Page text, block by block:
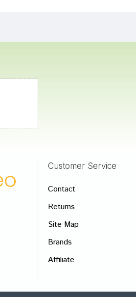
Write A Review
Your Name
Your Review
Rating
Customer Service
Contact
Returns
Site Map
Brands
Affiliate